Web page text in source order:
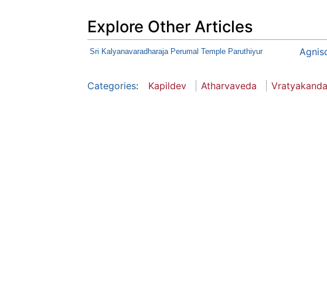
Explore Other Articles
Sri Kalyanavaradharaja Perumal Temple Paruthiyur
Categories: Kapildev Atharvaveda Vratyakanda